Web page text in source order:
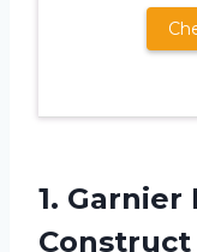
1. Garnier
Construct